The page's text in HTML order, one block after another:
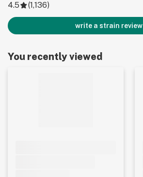
4.5 (1,136)
write a strain review
You recently viewed